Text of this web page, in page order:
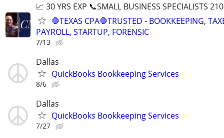
📈 30 YRS EXP 📞SMALL BUSINESS SPECIALISTS
🛑TEXAS CPA🛑TRUSTED - BOOKKEEPING,
PAYROLL, STARTUP, FORENSIC
7/13
Dallas
QuickBooks Bookkeeping Services
8/6
Dallas
QuickBooks Bookkeeping Services
7/27